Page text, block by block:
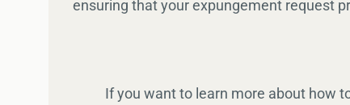
ensuring that your expungement request
If you want to learn more about how